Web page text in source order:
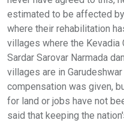
estimated to be affected
where their rehabilitation
villages where the
Sardar Sarovar Narmada
villages are in
compensation was given,
for land or jobs have not
said that keeping the